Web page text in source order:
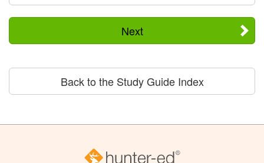
Next
Back to the Study Guide Index